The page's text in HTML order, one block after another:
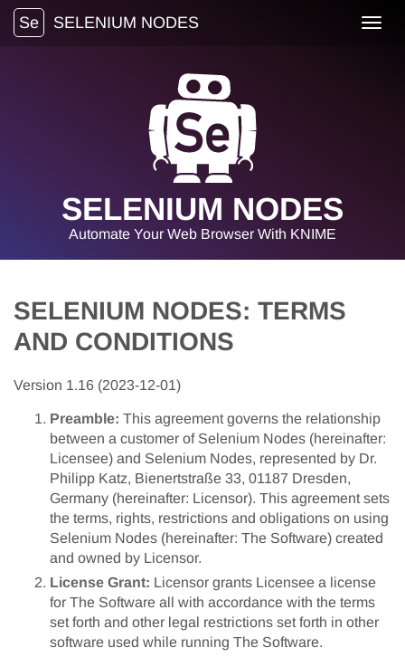
Se SELENIUM NODES
SELENIUM NODES
Automate Your Web Browser With KNIME
SELENIUM NODES: TERMS
AND CONDITIONS
Version 1.16 (2023-12-01)
Preamble: This agreement governs the relationship
between a customer of Selenium Nodes (hereinafter:
Licensee) and Selenium Nodes, represented by Dr.
Philipp Katz, Bienertstraße 33, 01187 Dresden,
Germany (hereinafter: Licensor). This agreement sets
the terms, rights, restrictions and obligations on using
Selenium Nodes (hereinafter: The Software) created
and owned by Licensor.
License Grant: Licensor grants Licensee a license
for The Software all with accordance with the terms
set forth and other legal restrictions set forth in other
software used while running The Software.